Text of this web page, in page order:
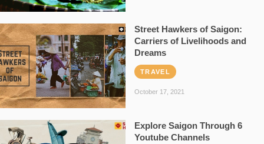
Street Hawkers of Saigon:
Carriers of Livelihoods and
Dreams
TRAVEL
October 17, 2021
Explore Saigon Through 6
Youtube Channels